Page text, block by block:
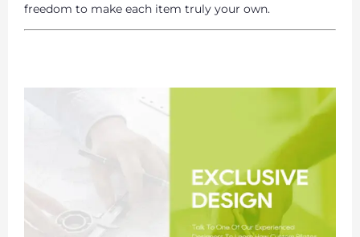
freedom to make each item truly your own.